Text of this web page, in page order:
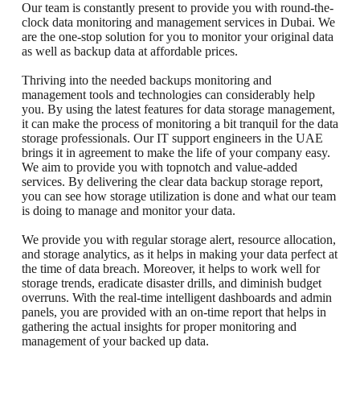
Our team is constantly present to provide you with round-the-
clock data monitoring and management services in Dubai. We
are the one-stop solution for you to monitor your original data
as well as backup data at affordable prices.
Thriving into the needed backups monitoring and
management tools and technologies can considerably help
you. By using the latest features for data storage management,
it can make the process of monitoring a bit tranquil for the data
storage professionals. Our IT support engineers in the UAE
brings it in agreement to make the life of your company easy.
We aim to provide you with topnotch and value-added
services. By delivering the clear data backup storage report,
you can see how storage utilization is done and what our team
is doing to manage and monitor your data.
We provide you with regular storage alert, resource allocation,
and storage analytics, as it helps in making your data perfect at
the time of data breach. Moreover, it helps to work well for
storage trends, eradicate disaster drills, and diminish budget
overruns. With the real-time intelligent dashboards and admin
panels, you are provided with an on-time report that helps in
gathering the actual insights for proper monitoring and
management of your backed up data.